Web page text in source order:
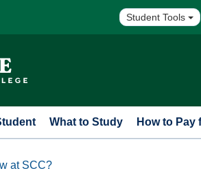
Student Tools
What to Study How to Pay
at SCC?